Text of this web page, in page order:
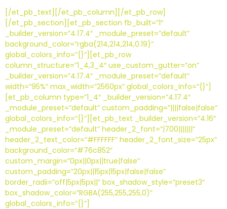
[/et_pb_text][/et_pb_column][/et_pb_row]
[/et_pb_section][et_pb_section fb_built=”1″
_builder_version=”4.17.4″ _module_preset=”default”
background_color=”rgba(214,214,214,0.19)”
global_colors_info=”{}”][et_pb_row
column_structure=”1_4,3_4″ use_custom_gutter=”on”
_builder_version=”4.17.4″ _module_preset=”default”
width=”95%” max_width=”2560px” global_colors_info=”{}”]
[et_pb_column type=”1_4″ _builder_version=”4.17.4″
_module_preset=”default” custom_padding=”||||false|false”
global_colors_info=”{}”][et_pb_text _builder_version=”4.16″
_module_preset=”default” header_2_font=”|700|||||||”
header_2_text_color=”#FFFFFF” header_2_font_size=”25px”
background_color=”#76c852″
custom_margin=”0px||0px||true|false”
custom_padding=”20px||15px|15px|false|false”
border_radii=”off|5px|5px||” box_shadow_style=”preset3″
box_shadow_color=”RGBA(255,255,255,0)”
global_colors_info=”{}”]